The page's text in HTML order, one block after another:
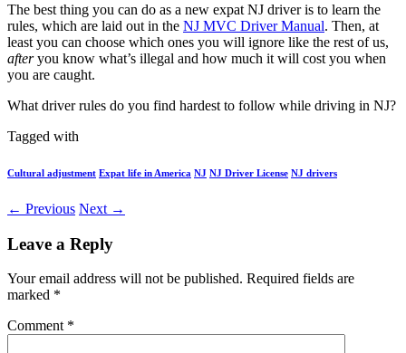
The best thing you can do as a new expat NJ driver is to learn the
rules, which are laid out in the NJ MVC Driver Manual. Then, at
least you can choose which ones you will ignore like the rest of us,
afteryou know what’s illegal and how much it will cost you when
you are caught.
What driver rules do you find hardest to follow while driving in NJ?
Tagged with
Cultural adjustment Expat life in America NJ NJ Driver License NJ drivers
← Previous Next →
Leave a Reply
Your email address will not be published. Required fields are
marked *
Comment *